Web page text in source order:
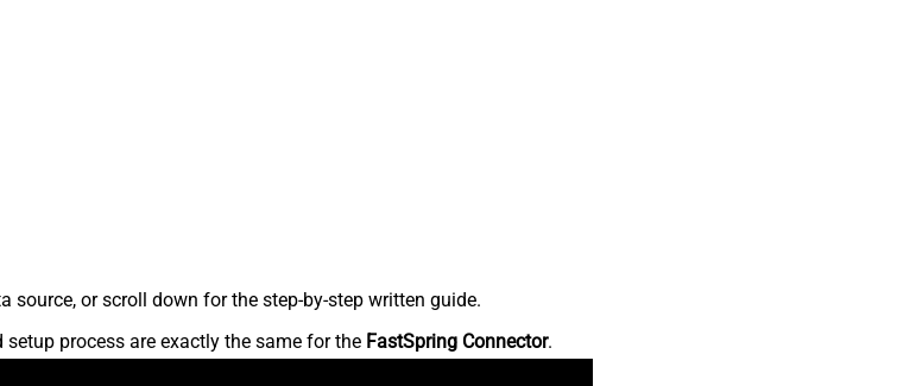
or scroll down for the step-by-step written guide.
process are exactly the same for the FastSpring Connector.